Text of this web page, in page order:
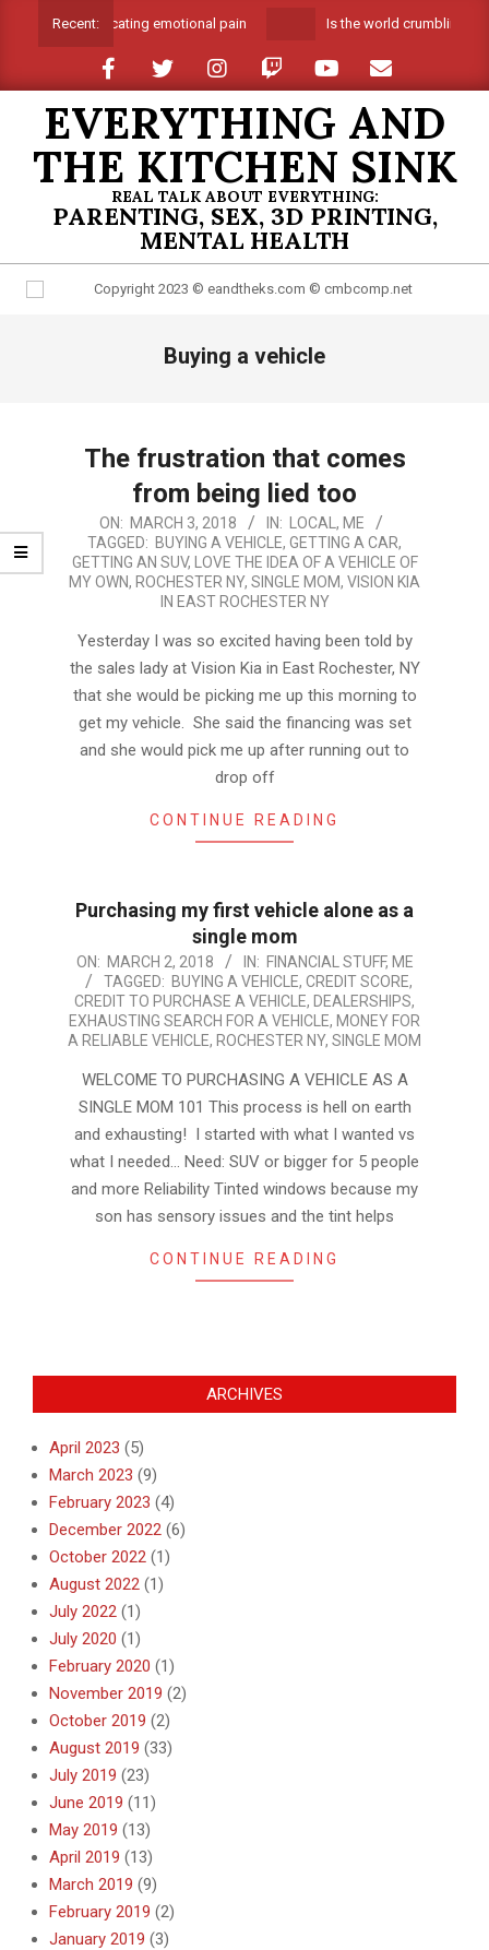
Recent:
Suffocating emotional pain Is the world crumbling
EVERYTHING AND
THE KITCHEN SINK
REAL TALK ABOUT EVERYTHING:
PARENTING, SEX, 3D PRINTING,
MENTAL HEALTH
Buying a vehicle
The frustration that comes
from being lied too
2018-
03
ON: MARCH 3, 2018 IN: LOCAL , ME
TAGGED: BUYING A VEHICLE, GETTING A CAR,
GETTING AN SUV,
LOVE THE IDEA OF A VEHICLE OF
MY OWN, ROCHESTER NY, SINGLE MOM, VISION KIA
IN EAST ROCHESTER NY
Yesterday I was so excited having been told by
the sales lady at Vision Kia in East Rochester, NY
that she would be picking me up this morning to
get my vehicle. She said the financing was set
and she would pick me up after running out to
drop off
CONTINUE READING
Purchasing my first vehicle alone as a
single mom
2018-
03-
02
ON: MARCH 2, 2018 IN: FINANCIAL STUFF, ME
TAGGED: BUYING A VEHICLE, CREDIT SCORE,
CREDIT TO PURCHASE A VEHICLE, DEALERSHIPS,
EXHAUSTING SEARCH FOR A VEHICLE, MONEY FOR
A RELIABLE VEHICLE, ROCHESTER NY, SINGLE MOM
WELCOME TO PURCHASING A VEHICLE AS A
SINGLE MOM 101 This process is hell on earth
and exhausting! I started with what I wanted vs
what I needed… Need: SUV or bigger for 5 people
and more Reliability Tinted windows because my
son has sensory issues and the tint helps
CONTINUE READING
ARCHIVES
April 2023 (5)
March 2023 (9)
February 2023 (4)
December 2022 (6)
October 2022 (1)
August 2022 (1)
July 2022 (1)
July 2020 (1)
February 2020 (1)
November 2019 (2)
October 2019 (2)
August 2019 (33)
July 2019 (23)
June 2019 (11)
May 2019 (13)
April 2019 (13)
March 2019 (9)
February 2019 (2)
January 2019 (3)